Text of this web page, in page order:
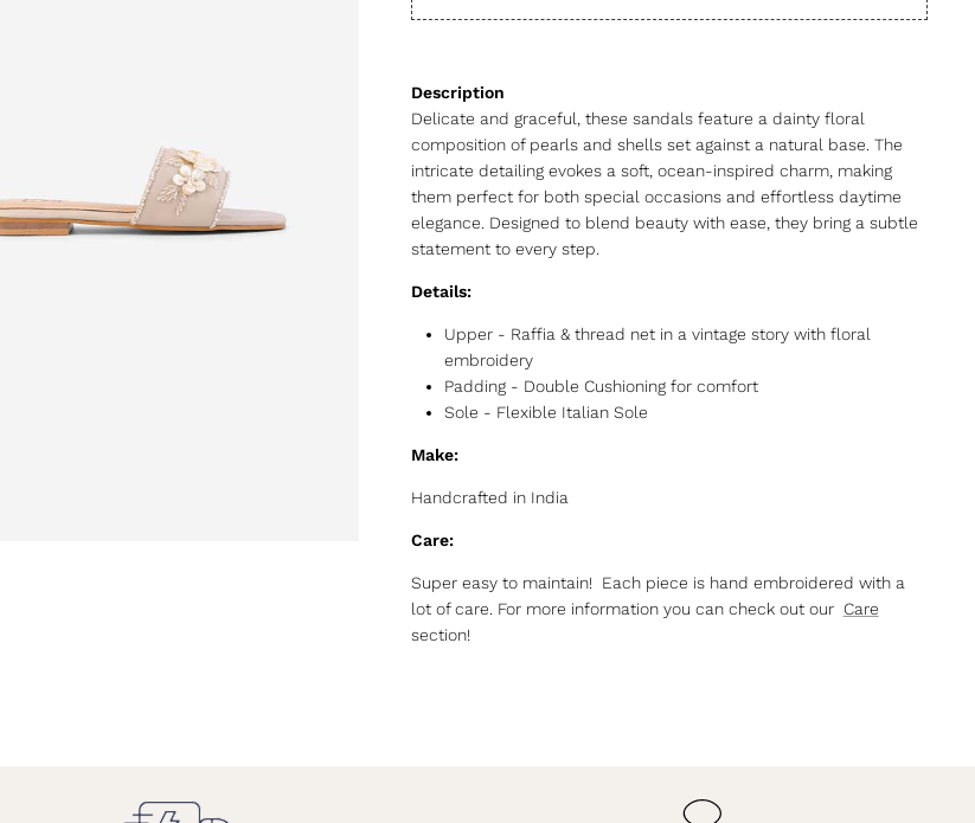
Delicate and graceful, these sandals feature a dainty floral
composition of pearls and shells set against a natural base. The
intricate detailing evokes a soft, ocean-inspired charm, making
them perfect for both special occasions and effortless daytime
elegance. Designed to blend beauty with ease, they bring a subtle
statement to every step.
Details:
Upper - Raffia & thread net in a vintage story with floral
embroidery
Padding - Double Cushioning for comfort
Sole - Flexible Italian Sole
Make:
Handcrafted in India
Care:
Super easy to maintain! Each piece is hand embroidered with a
lot of care. For more information you can check out our Care
section!